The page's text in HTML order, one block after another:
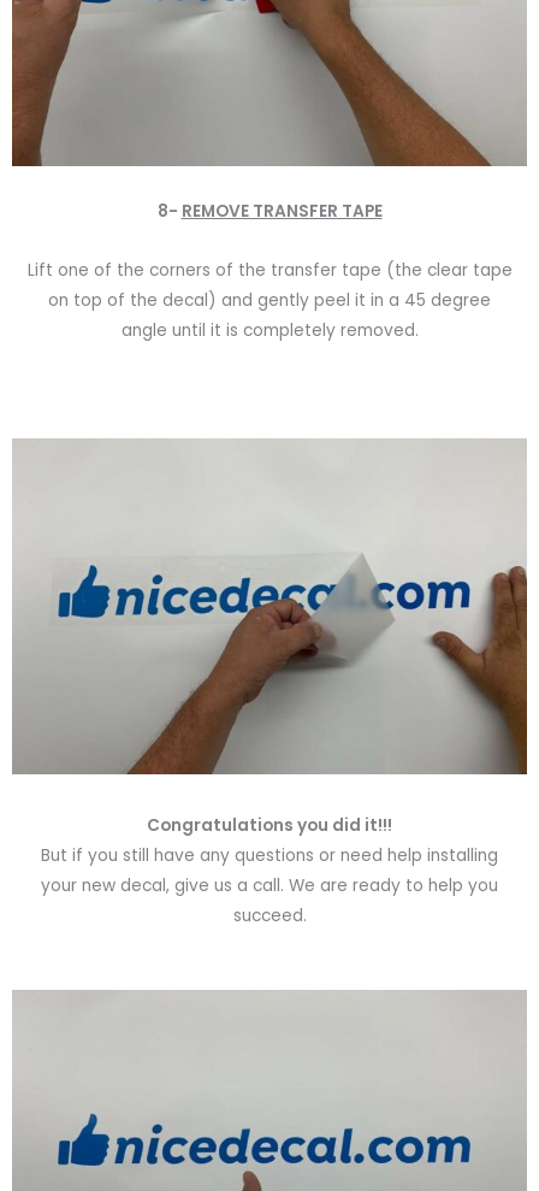
8- REMOVE TRANSFER TAPE
Lift one of the corners of the transfer tape (the clear tape
on top of the decal) and gently peel it in a 45 degree
angle until it is completely removed.
Congratulations you did it!!!
But if you still have any questions or need help installing
your new decal, give us a call. We are ready to help you
succeed.